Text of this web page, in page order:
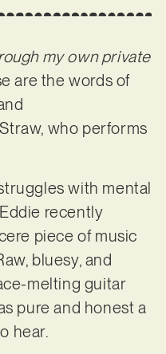
my own private
are the words of
who performs
with mental
recently
piece of music
bluesy, and
melting guitar
pure and honest a
hear.